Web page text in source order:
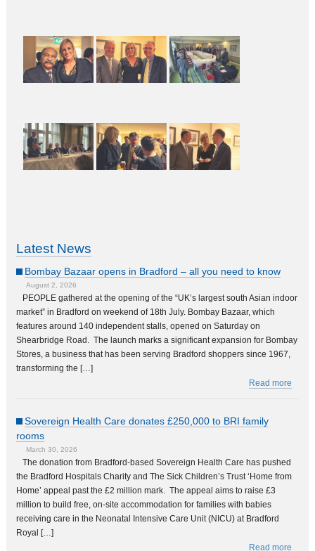
Latest News
Bombay Bazaar opens in Bradford – all you need to know
August 2, 2026
PEOPLE gathered at the opening of the “UK’s largest south Asian indoor
market” in Bradford on weekend of 18th July. Bombay Bazaar, which
features around 140 independent stalls, opened on Saturday on
Shearbridge Road. The launch marks a significant expansion for Bombay
Stores, a business that has been serving Bradford shoppers since 1967,
transforming the […]
Read more
Sovereign Health Care donates £250,000 to BRI family
rooms
March 30, 2026
The donation from Bradford-based Sovereign Health Care has pushed
the Bradford Hospitals Charity and The Sick Children’s Trust ‘Home from
Home’ appeal past the £2 million mark. The appeal aims to raise £3
million to build free, on-site accommodation for families with babies
receiving care in the Neonatal Intensive Care Unit (NICU) at Bradford
Royal […]
Read more